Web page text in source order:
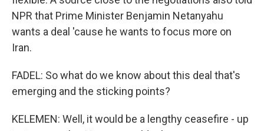
NPR that Prime Minister Benjamin Netanyahu
wants a deal 'cause he wants to focus more on
Iran.
FADEL: So what do we know about this deal that's
emerging and the sticking points?
KELEMEN: Well, it would be a lengthy ceasefire - up